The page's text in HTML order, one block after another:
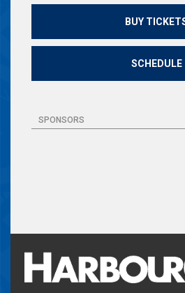
BUY
SCHEDULE
SPONSORS